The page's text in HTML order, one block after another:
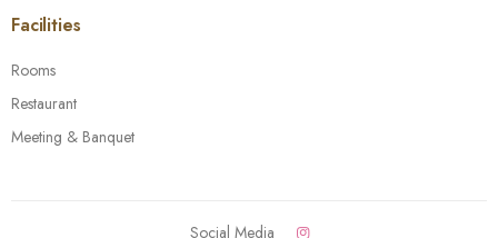
Facilities
Rooms
Restaurant
Meeting & Banquet
Social Media